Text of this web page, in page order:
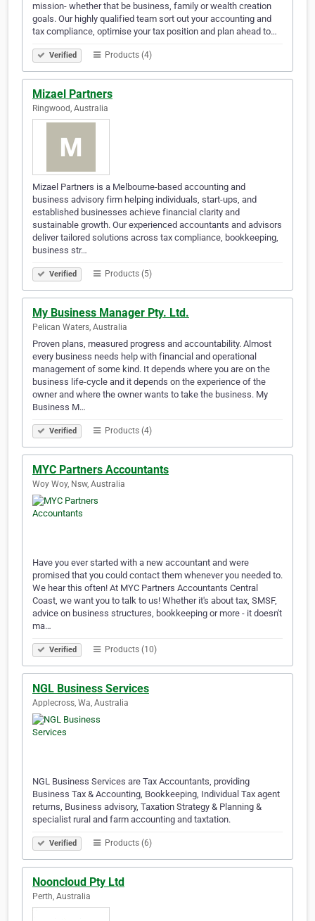
mission- whether that be business, family or wealth creation
goals. Our highly qualified team sort out your accounting and
tax compliance, optimise your tax position and plan ahead to…
Verified Products (4)
Mizael Partners
Ringwood, Australia
Mizael Partners is a Melbourne-based accounting and
business advisory firm helping individuals, start-ups, and
established businesses achieve financial clarity and
sustainable growth. Our experienced accountants and advisors
deliver tailored solutions across tax compliance, bookkeeping,
business str…
Verified Products (5)
My Business Manager Pty. Ltd.
Pelican Waters, Australia
Proven plans, measured progress and accountability. Almost
every business needs help with financial and operational
management of some kind. It depends where you are on the
business life-cycle and it depends on the experience of the
owner and where the owner wants to take the business. My
Business M…
Verified Products (4)
MYC Partners Accountants
Woy Woy, Nsw, Australia
Have you ever started with a new accountant and were
promised that you could contact them whenever you needed to.
We hear this often! At MYC Partners Accountants Central
Coast, we want you to talk to us! Whether it's about tax, SMSF,
advice on business structures, bookkeeping or more - it doesn't
ma…
Verified Products (10)
NGL Business Services
Applecross, Wa, Australia
NGL Business Services are Tax Accountants, providing
Business Tax & Accounting, Bookkeeping, Individual Tax agent
returns, Business advisory, Taxation Strategy & Planning &
specialist rural and farm accounting and taxtation.
Verified Products (6)
Nooncloud Pty Ltd
Perth, Australia